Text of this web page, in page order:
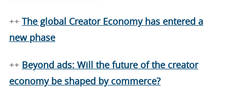
++
The global Creator Economy has entered a
new phase
++ Beyond ads: Will the future of the creator
economy be shaped by commerce?